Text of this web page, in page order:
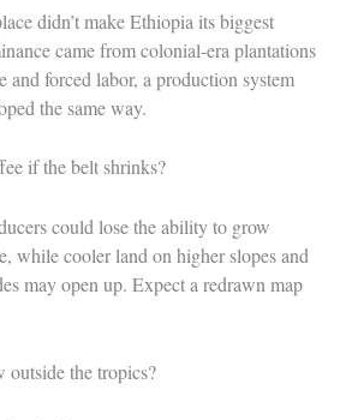
didn’t make Ethiopia its biggest
came from colonial-era plantations
and forced labor, a production system
the same way.
if the belt shrinks?
could lose the ability to grow
while cooler land on higher slopes and
may open up. Expect a redrawn map
outside the tropics?